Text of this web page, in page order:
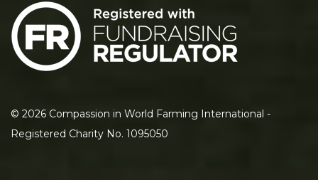
© 2026 Compassion in World Farming International -
Registered Charity No. 1095050